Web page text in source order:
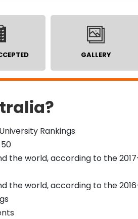
GALLERY
Rankings
the world, according to the
the world, according to the